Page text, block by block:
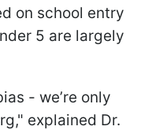
on school entry
5 are largely
- we’re only
explained Dr.